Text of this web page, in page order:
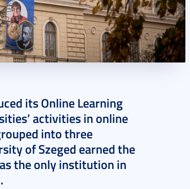
its Online Learning
activities in online
into three
of Szeged earned the
the only institution in